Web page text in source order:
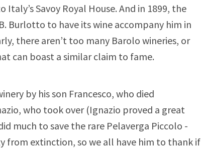
Savoy Royal House. And in 1899, the
Burlotto to have its wine accompany him in
there aren’t too many Barolo wineries, or
can boast a similar claim to fame.
by his son Francesco, who died
who took over (Ignazio proved a great
much to save the rare Pelaverga Piccolo -
from extinction, so we all have him to thank if